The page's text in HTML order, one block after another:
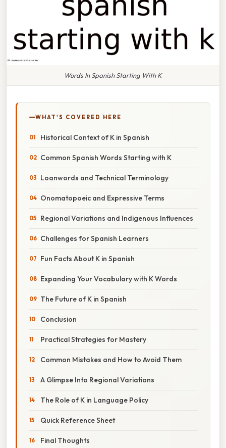
Words In Spanish Starting With K
WHAT'S COVERED HERE
Historical Context of K in Spanish
Common Spanish Words Starting with K
Loanwords and Technical Terminology
Onomatopoeic and Expressive Terms
Regional Variations and Indigenous Influences
Challenges for Spanish Learners
Fun Facts About K in Spanish
Expanding Your Vocabulary with K Words
The Future of K in Spanish
Conclusion
Practical Strategies for Mastery
Common Mistakes and How to Avoid Them
A Glimpse Into Regional Variations
The Role of K in Language Policy
Quick Reference Sheet
Final Thoughts